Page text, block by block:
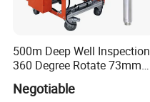
500m Deep Well Inspection
360 Degree Rotate 73mm
Diameter Dual Borehole
Camera
Negotiable